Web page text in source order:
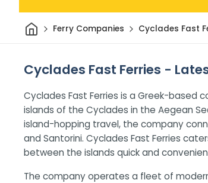
HomeFerry Companies Cyclades Fast
Cyclades Fast Ferries -
Cyclades Fast Ferries is a Greek-
islands of the Cyclades in the Aegean
island-hopping travel, the company
and Santorini. Cyclades Fast Ferries
between the islands quick and
The company operates a fleet of